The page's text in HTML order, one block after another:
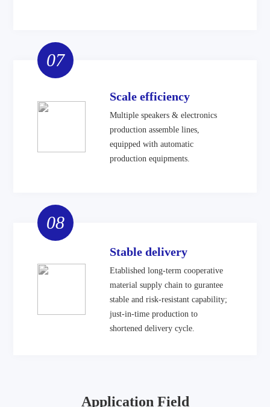
Scale efficiency
Multiple speakers & electronics
production assemble lines,
equipped with automatic
production equipments.
07
Stable delivery
Etablished long-term cooperative
material supply chain to gurantee
stable and risk-resistant capability;
just-in-time production to
shortened delivery cycle.
08
Application Field